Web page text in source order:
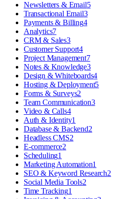
Newsletters & Email5
Transactional Email3
Payments & Billing4
Analytics7
CRM & Sales3
Customer Support4
Project Management7
Notes & Knowledge3
Design & Whiteboards4
Hosting & Deployment5
Forms & Surveys2
Team Communication3
Video & Calls4
Auth & Identity1
Database & Backend2
Headless CMS2
E-commerce2
Scheduling1
Marketing Automation1
SEO & Keyword Research2
Social Media Tools2
Time Tracking1